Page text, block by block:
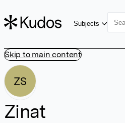
Skip to main content
Subjects
ZS
Zinat